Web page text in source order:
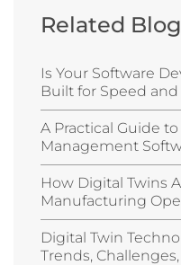
Related
Is Your Software
Built for Speed and
A Practical Guide
Management
How Digital Twins
Manufacturing
Digital Twin
Trends,